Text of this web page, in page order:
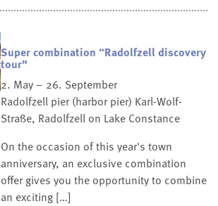
Super combination “Radolfzell discovery
tour”
2. May – 26. September
Radolfzell pier (harbor pier) Karl-Wolf-
Straße, Radolfzell on Lake Constance
On the occasion of this year's town
anniversary, an exclusive combination
offer gives you the opportunity to combine
an exciting […]